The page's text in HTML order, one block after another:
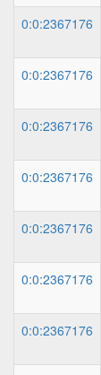
0:0:2367176
0:0:2367176
0:0:2367176
0:0:2367176
0:0:2367176
0:0:2367176
0:0:2367176